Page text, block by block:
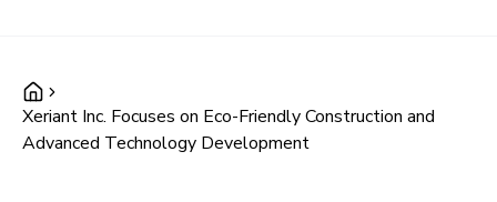
Xeriant Inc. Focuses on Eco-Friendly Construction and
Advanced Technology Development